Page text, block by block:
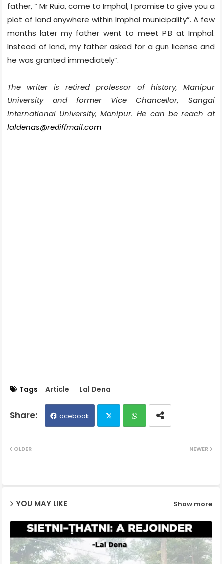
father, “ Mr Ruia, come to Imphal, I promise to give you a
plot of land anywhere within Imphal municipality”. A few
months later my father went to meet P.B at Imphal.
Instead of land, my father asked for a gun license and
he was granted immediately”.
The writer is retired professor of history, Manipur
University and former Vice Chancellor, Sangai
International University, Manipur. He can be reach at
laldenas@rediffmail.com
Tags Article Lal Dena
Facebook
NEWER
OLDER
YOU MAY LIKE Show more